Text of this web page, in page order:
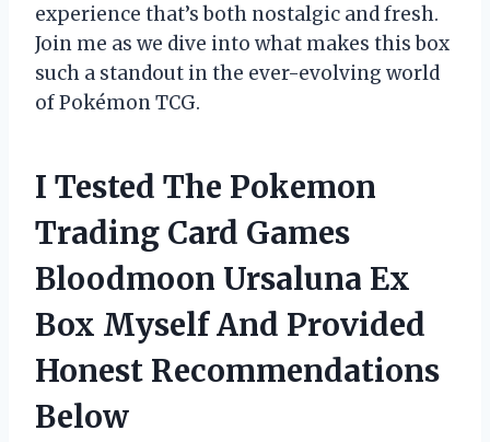
experience that’s both nostalgic and fresh.
Join me as we dive into what makes this box
such a standout in the ever-evolving world
of Pokémon TCG.
I Tested The Pokemon
Trading Card Games
Bloodmoon Ursaluna Ex
Box Myself And Provided
Honest Recommendations
Below